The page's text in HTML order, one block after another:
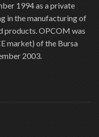
1994 as a private
in the manufacturing of
products. OPCOM was
market) of the Bursa
2003.